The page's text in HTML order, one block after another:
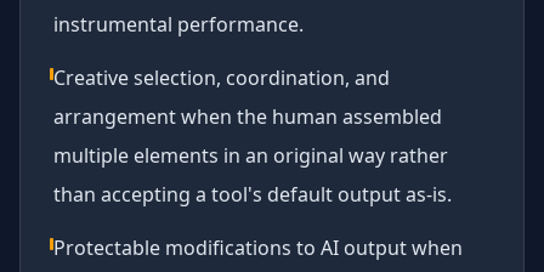
instrumental performance.
Creative selection, coordination, and
arrangement when the human assembled
multiple elements in an original way rather
than accepting a tool's default output as-is.
Protectable modifications to AI output when